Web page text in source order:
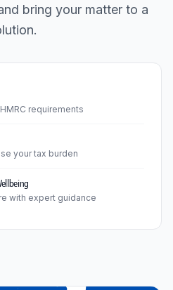
bring your matter to a
requirements
your tax burden
with expert guidance